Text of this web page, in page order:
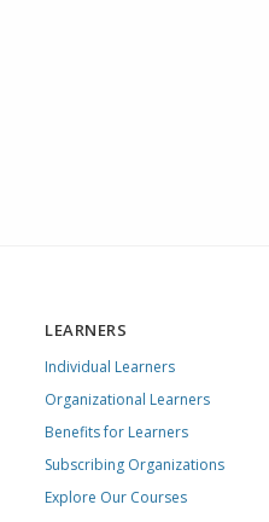
LEARNERS
Individual Learners
Organizational Learners
Benefits for Learners
Subscribing Organizations
Explore Our Courses